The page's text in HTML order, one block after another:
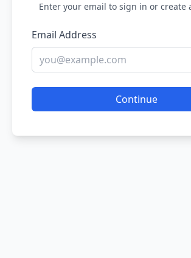
Enter your email to sign in or create
Email Address
Continue